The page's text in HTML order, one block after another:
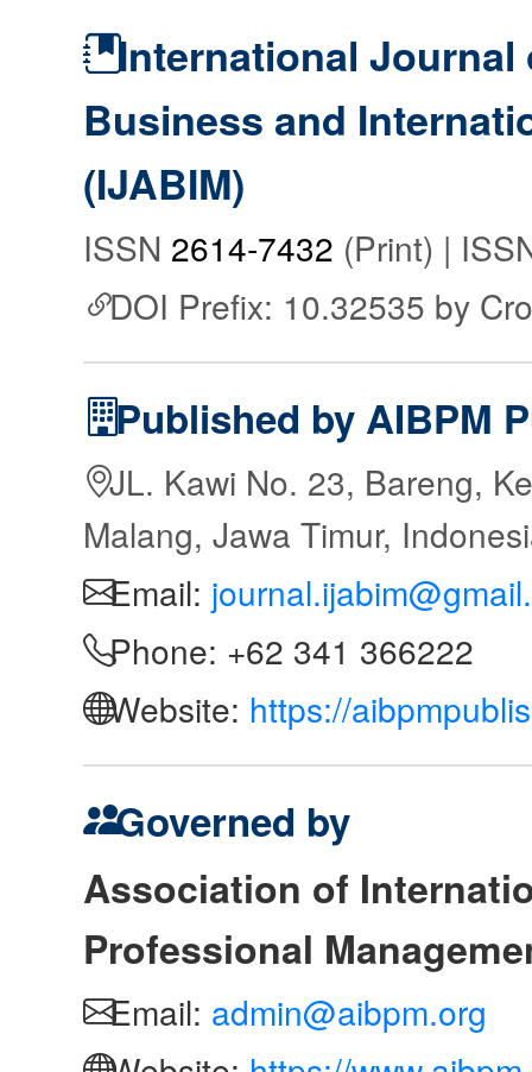
International Journal
Business and
(IJABIM)
ISSN 2614-7432 (Print) |
DOI Prefix: 10.32535 by
Published by AIBPM
JL. Kawi No. 23, Bareng,
Malang, Jawa Timur,
Email:
Phone: +62 341 366222
Website: https://
Governed by
Association of
Professional
Email: admin@aibpm.org